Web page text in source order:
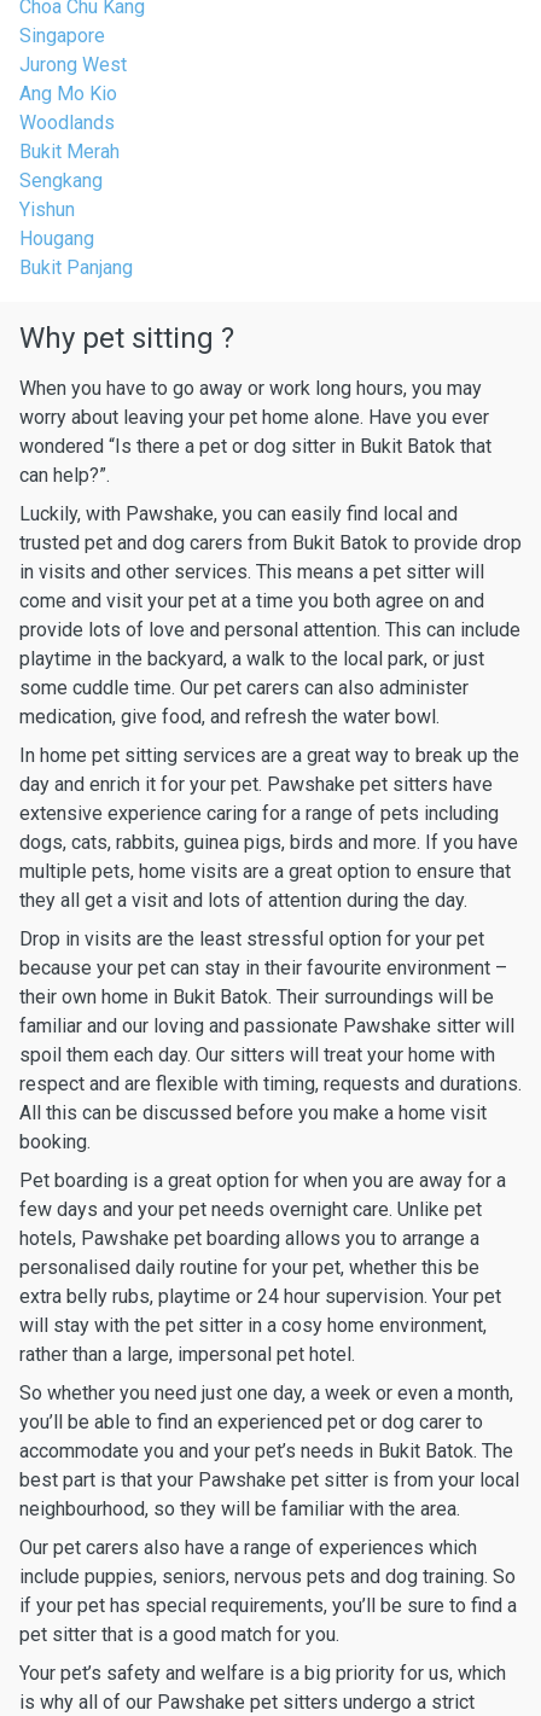
Choa Chu Kang
Singapore
Jurong West
Ang Mo Kio
Woodlands
Bukit Merah
Sengkang
Yishun
Hougang
Bukit Panjang
Why pet sitting ?
When you have to go away or work long hours, you may
worry about leaving your pet home alone. Have you ever
wondered “Is there a pet or dog sitter in Bukit Batok that
can help?”.
Luckily, with Pawshake, you can easily find local and
trusted pet and dog carers from Bukit Batok to provide drop
in visits and other services. This means a pet sitter will
come and visit your pet at a time you both agree on and
provide lots of love and personal attention. This can include
playtime in the backyard, a walk to the local park, or just
some cuddle time. Our pet carers can also administer
medication, give food, and refresh the water bowl.
In home pet sitting services are a great way to break up the
day and enrich it for your pet. Pawshake pet sitters have
extensive experience caring for a range of pets including
dogs, cats, rabbits, guinea pigs, birds and more. If you have
multiple pets, home visits are a great option to ensure that
they all get a visit and lots of attention during the day.
Drop in visits are the least stressful option for your pet
because your pet can stay in their favourite environment –
their own home in Bukit Batok. Their surroundings will be
familiar and our loving and passionate Pawshake sitter will
spoil them each day. Our sitters will treat your home with
respect and are flexible with timing, requests and durations.
All this can be discussed before you make a home visit
booking.
Pet boarding is a great option for when you are away for a
few days and your pet needs overnight care. Unlike pet
hotels, Pawshake pet boarding allows you to arrange a
personalised daily routine for your pet, whether this be
extra belly rubs, playtime or 24 hour supervision. Your pet
will stay with the pet sitter in a cosy home environment,
rather than a large, impersonal pet hotel.
So whether you need just one day, a week or even a month,
you’ll be able to find an experienced pet or dog carer to
accommodate you and your pet’s needs in Bukit Batok. The
best part is that your Pawshake pet sitter is from your local
neighbourhood, so they will be familiar with the area.
Our pet carers also have a range of experiences which
include puppies, seniors, nervous pets and dog training. So
if your pet has special requirements, you’ll be sure to find a
pet sitter that is a good match for you.
Your pet’s safety and welfare is a big priority for us, which
is why all of our Pawshake pet sitters undergo a strict